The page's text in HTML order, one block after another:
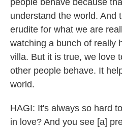
people behave because
understand the world. And
erudite for what we are
watching a bunch of really
villa. But it is true, we love
other people behave. It
world.
HAGI: It's always so hard
in love? And you see [a]